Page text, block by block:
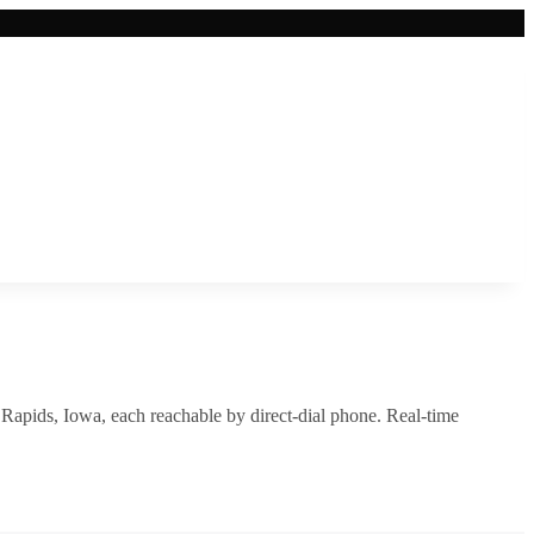
, Iowa, each reachable by direct-dial phone. Real-time